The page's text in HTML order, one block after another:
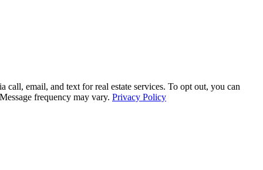
email, and text for real estate services. To opt out, you can
frequency may vary. Privacy Policy